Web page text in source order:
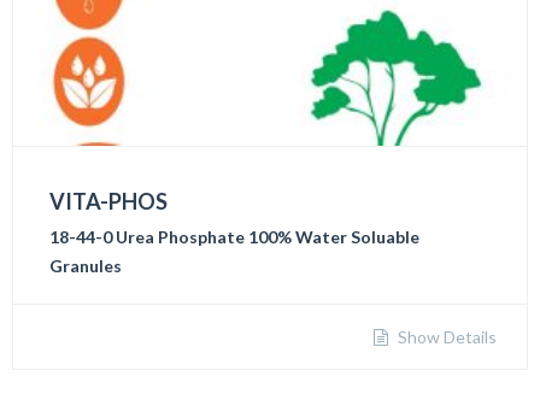
VITA-PHOS
18-44-0 Urea Phosphate 100% Water Soluable
Granules
Show Details